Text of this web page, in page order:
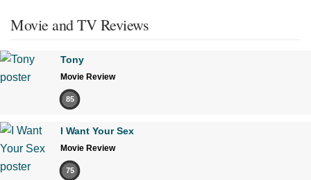
Movie and TV Reviews
Tony
Movie Review
85
I Want Your Sex
Movie Review
75